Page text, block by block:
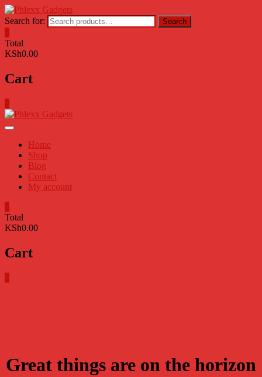
Skip
to
content
Search for: Search
Total
KSh0.00
Cart
Home
Shop
Blog
Contact
My account
Total
KSh0.00
Cart
Great things are on the horizon